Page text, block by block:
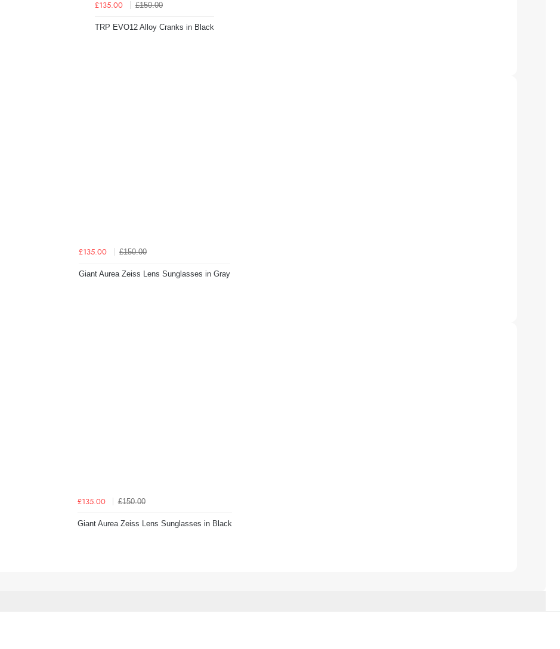
£135.00 £150.00
TRP EVO12 Alloy Cranks in Black
£135.00 £150.00
Giant Aurea Zeiss Lens Sunglasses in Gray
£135.00 £150.00
Giant Aurea Zeiss Lens Sunglasses in Black